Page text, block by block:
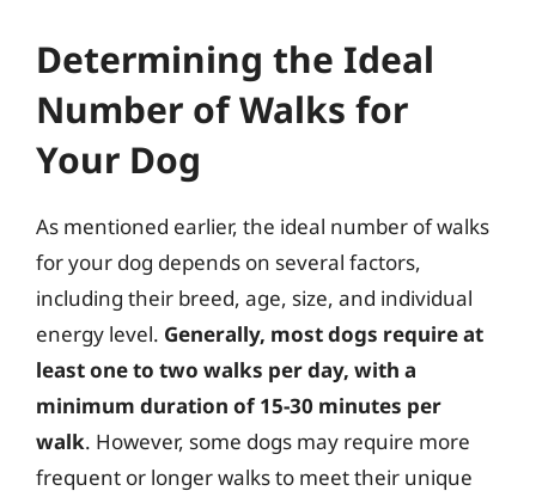
Determining the Ideal
Number of Walks for
Your Dog
As mentioned earlier, the ideal number of walks
for your dog depends on several factors,
including their breed, age, size, and individual
energy level. Generally, most dogs require at
least one to two walks per day, with a
minimum duration of 15-30 minutes per
walk. However, some dogs may require more
frequent or longer walks to meet their unique